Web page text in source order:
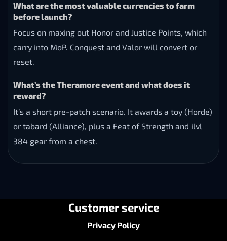
What are the most valuable currencies to farm
before launch?
Focus on maxing out Honor and Justice Points, which
carry into MoP. Conquest and Valor will convert or
reset.
What’s the Theramore event and what does it
reward?
It’s a short pre-patch scenario. It awards a toy (Horde)
or tabard (Alliance), plus a Feat of Strength and ilvl
384 gear from a chest.
Customer service
Privacy Policy